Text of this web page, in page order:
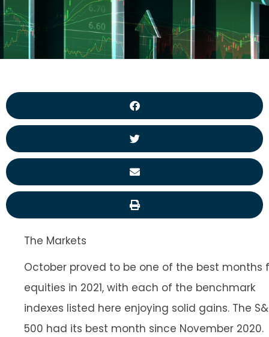
The Markets
October proved to be one of the best months
equities in 2021, with each of the benchmark
indexes listed here enjoying solid gains. The
500 had its best month since November 2020.